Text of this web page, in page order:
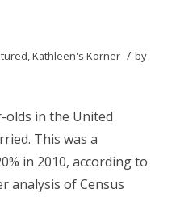
,Kathleen's Korner / by
olds in the United
This was a
in 2010, according to
analysis of Census